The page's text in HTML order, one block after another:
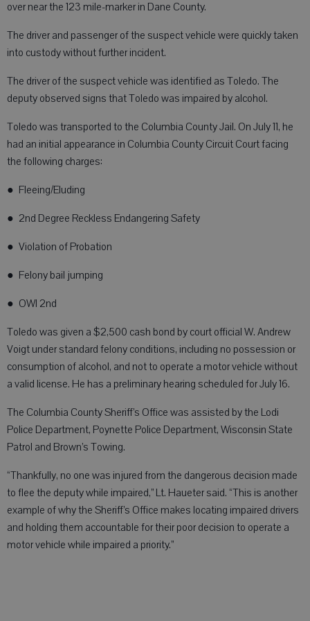
over near the 123 mile-marker in Dane County.
The driver and passenger of the suspect vehicle were quickly taken
into custody without further incident.
The driver of the suspect vehicle was identified as Toledo. The
deputy observed signs that Toledo was impaired by alcohol.
Toledo was transported to the Columbia County Jail. On July 11, he
had an initial appearance in Columbia County Circuit Court facing
the following charges:
● Fleeing/Eluding
● 2nd Degree Reckless Endangering Safety
● Violation of Probation
● Felony bail jumping
● OWI 2nd
Toledo was given a $2,500 cash bond by court official W. Andrew
Voigt under standard felony conditions, including no possession or
consumption of alcohol, and not to operate a motor vehicle without
a valid license. He has a preliminary hearing scheduled for July 16.
The Columbia County Sheriff’s Office was assisted by the Lodi
Police Department, Poynette Police Department, Wisconsin State
Patrol and Brown’s Towing.
“Thankfully, no one was injured from the dangerous decision made
to flee the deputy while impaired,” Lt. Haueter said. “This is another
example of why the Sheriff’s Office makes locating impaired drivers
and holding them accountable for their poor decision to operate a
motor vehicle while impaired a priority.”